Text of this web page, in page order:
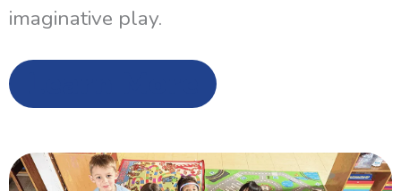
imaginative play.